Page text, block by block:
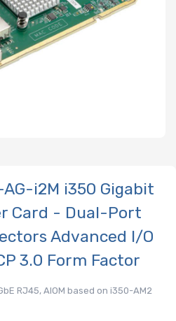
i2M i350 Gigabit
Card - Dual-Port
Advanced I/O
3.0 Form Factor
RJ45, AIOM based on i350-AM2